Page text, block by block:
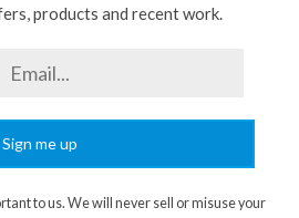
products and recent work.
Sign me up
to us. We will never sell or misuse your